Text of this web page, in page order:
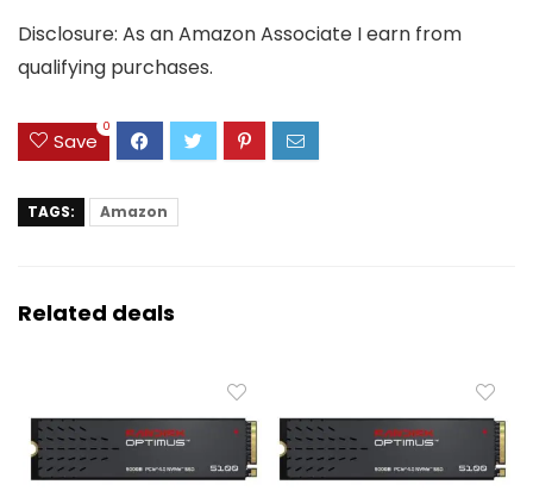
Disclosure: As an Amazon Associate I earn from
qualifying purchases.
Save
0
TAGS: Amazon
Related deals